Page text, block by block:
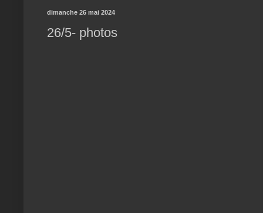
dimanche 26 mai 2024
26/5- photos